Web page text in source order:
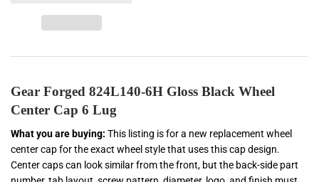
Gear Forged 824L140-6H Gloss Black Wheel
Center Cap 6 Lug
What you are buying: This listing is for a new replacement wheel
center cap for the exact wheel style that uses this cap design.
Center caps can look similar from the front, but the back-side part